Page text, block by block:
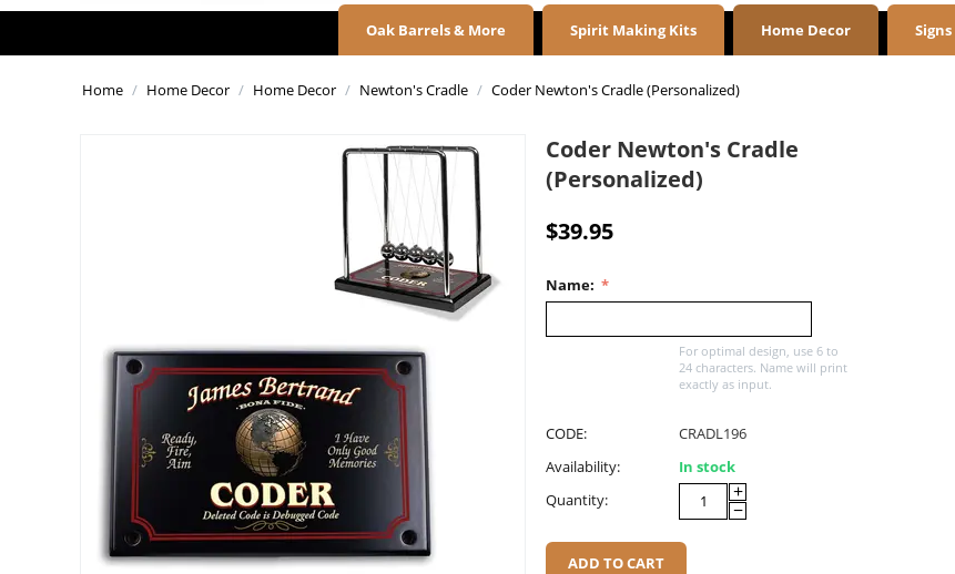
Oak Barrels & More Spirit Making Kits Home Decor Signs
Home / Home Decor / Home Decor / Newton's Cradle / Coder Newton's Cradle (Personalized)
Coder Newton's Cradle
(Personalized)
$39.95
Name:
For optimal design, use 6 to
24 characters. Name will print
exactly as input.
CODE:
CRADL196
Availability:
In stock
Quantity:
+
−
ADD TO CART